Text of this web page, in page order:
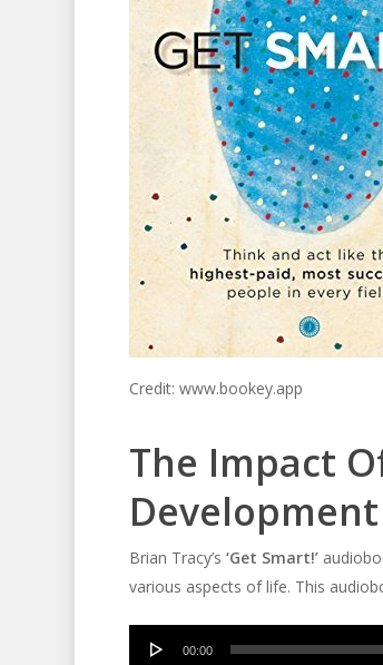
Credit: www.bookey.app
The Impact
Development
Brian Tracy’s ‘Get Smart!’
various aspects of life. This
Audio
00:00